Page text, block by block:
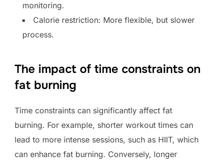
monitoring.
Calorie restriction: More flexible, but slower
process.
The impact of time constraints on
fat burning
Time constraints can significantly affect fat
burning. For example, shorter workout times can
lead to more intense sessions, such as HIIT, which
can enhance fat burning. Conversely, longer